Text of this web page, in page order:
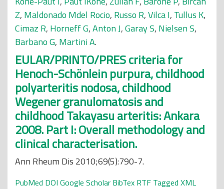
Z, Maldonado Mdel Rocio, Russo R,Vilca I, Tullus K,
Cimaz R, Horneff G,Anton J,Garay S, Nielsen S,
Barbano G, Martini A.
EULAR/PRINTO/PRES criteria for
Henoch-Schönlein purpura, childhood
polyarteritis nodosa, childhood
Wegener granulomatosis and
childhood Takayasu arteritis: Ankara
2008. Part I: Overall methodology and
clinical characterisation.
Ann Rheum Dis 2010;69(5):790-7.
PubMed DOI Google Scholar BibTex RTF Tagged XML